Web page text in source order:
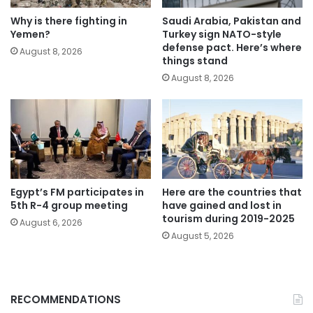
Why is there fighting in
Yemen?
August 8, 2026
Saudi Arabia, Pakistan and
Turkey sign NATO-style
defense pact. Here’s where
things stand
August 8, 2026
Egypt’s FM participates in
5th R-4 group meeting
August 6, 2026
Here are the countries that
have gained and lost in
tourism during 2019-2025
August 5, 2026
RECOMMENDATIONS